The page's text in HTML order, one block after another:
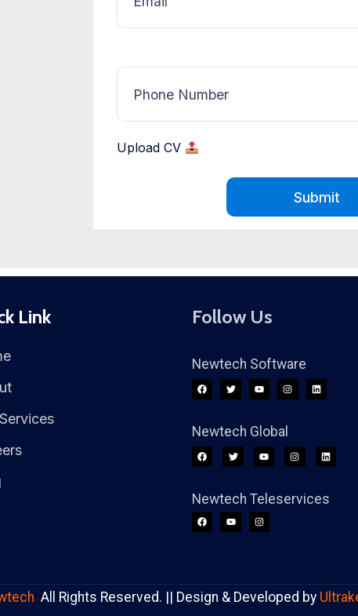
Upload CV
Link Follow Us
Newtech Software
Newtech Global
Newtech Teleservices
All Rights Reserved. || Design & Developed by